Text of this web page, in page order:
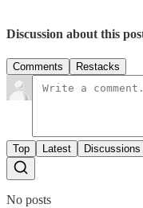
Discussion about this
Comments Restacks
Top Latest Discussions
No posts